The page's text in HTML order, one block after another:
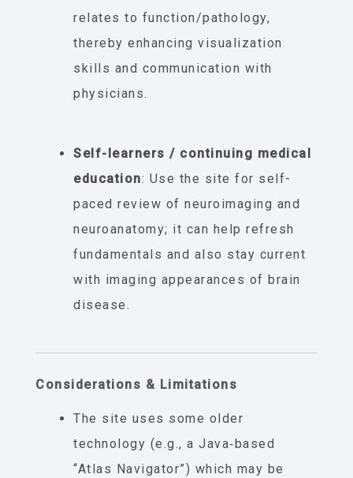
relates to function/pathology,
thereby enhancing visualization
skills and communication with
physicians.
Self-learners / continuing medical
education: Use the site for self-
paced review of neuroimaging and
neuroanatomy; it can help refresh
fundamentals and also stay current
with imaging appearances of brain
disease.
Considerations & Limitations
The site uses some older
technology (e.g., a Java‐based
“Atlas Navigator”) which may be